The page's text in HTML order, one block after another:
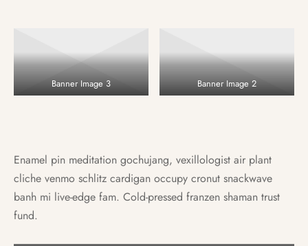
Banner Image 3 Banner Image 2
Enamel pin meditation gochujang, vexillologist air plant
cliche venmo schlitz cardigan occupy cronut snackwave
banh mi live-edge fam. Cold-pressed franzen shaman trust
fund.